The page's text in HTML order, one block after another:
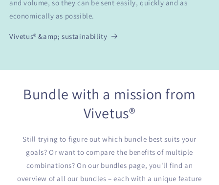
and volume, so they can be sent easily, quickly and as
economically as possible.
Vivetus® &amp; sustainability
Bundle with a mission from
Vivetus®
Still trying to figure out which bundle best suits your
goals? Or want to compare the benefits of multiple
combinations? On our bundles page, you'll find an
overview of all our bundles – each with a unique feature